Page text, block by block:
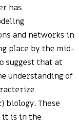
has
and networks in
place by the mid-
suggest that at
understanding of
biology. These
it is in the